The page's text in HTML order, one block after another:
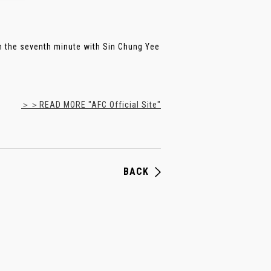
seventh minute with Sin Chung Yee
＞＞READ MORE "AFC Official Site"
BACK